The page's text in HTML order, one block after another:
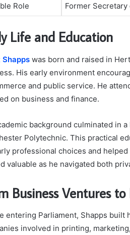
Role Former
Life and Education
Shapps was born and raised in
His early environment
and public service. He
on business and finance.
background culminated in
Polytechnic. This practical
professional choices and
valuable as he navigated both
Business Ventures
entering Parliament, Shapps built
involved in printing,